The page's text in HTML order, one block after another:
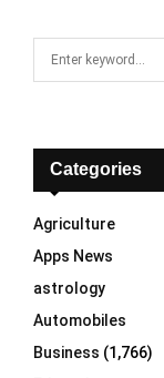
f
r
:
Categories
Agriculture
Apps News
astrology
Automobiles
Business (1,766)